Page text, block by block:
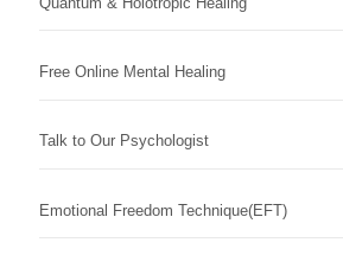
Free Online Mental Healing
Talk to Our Psychologist
Emotional Freedom Technique(EFT)